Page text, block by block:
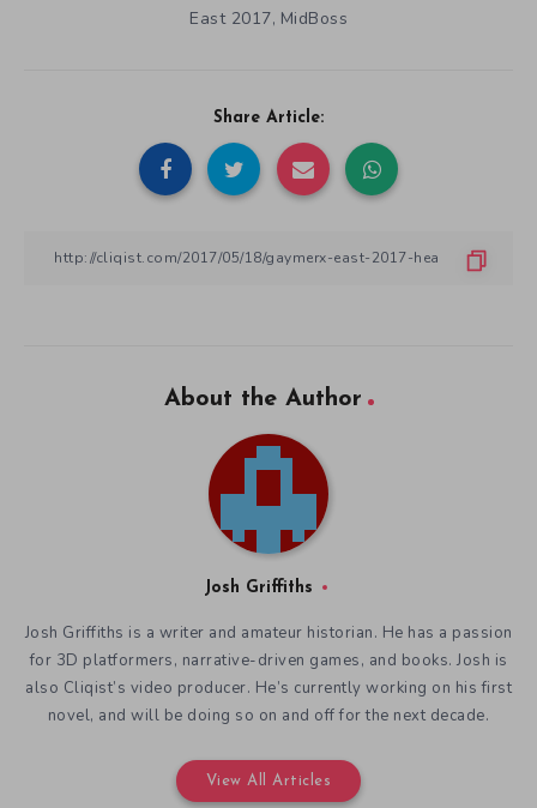
East 2017, MidBoss
Share Article:
About the Author
Josh Griffiths
Josh Griffiths is a writer and amateur historian. He has a passion
for 3D platformers, narrative-driven games, and books. Josh is
also Cliqist’s video producer. He’s currently working on his first
novel, and will be doing so on and off for the next decade.
View All Articles